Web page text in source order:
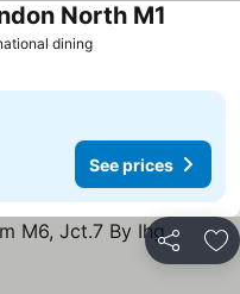
diningSee prices
North M1
See prices
Share